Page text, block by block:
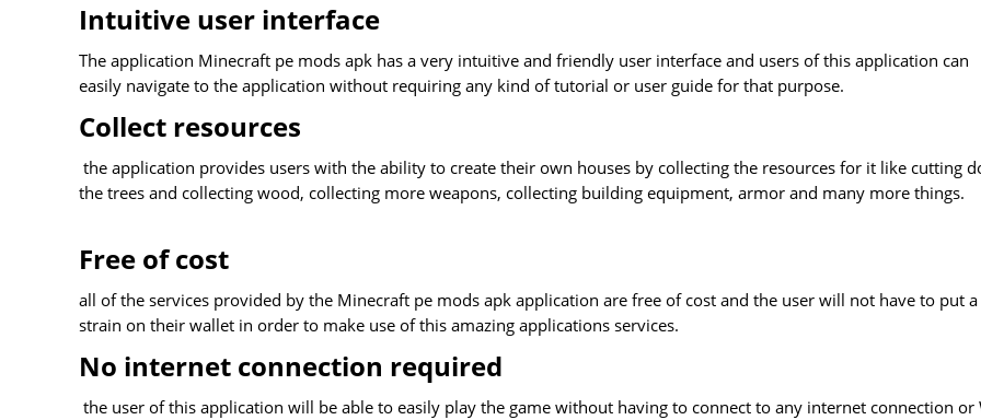
Intuitive user interface
The application Minecraft pe mods apk has a very intuitive and friendly user interface and users of this application can
easily navigate to the application without requiring any kind of tutorial or user guide for that purpose.
Collect resources
the application provides users with the ability to create their own houses by collecting the resources for it like cutting
the trees and collecting wood, collecting more weapons, collecting building equipment, armor and many more things.
Free of cost
all of the services provided by the Minecraft pe mods apk application are free of cost and the user will not have to put a
strain on their wallet in order to make use of this amazing applications services.
No internet connection required
the user of this application will be able to easily play the game without having to connect to any internet connection or